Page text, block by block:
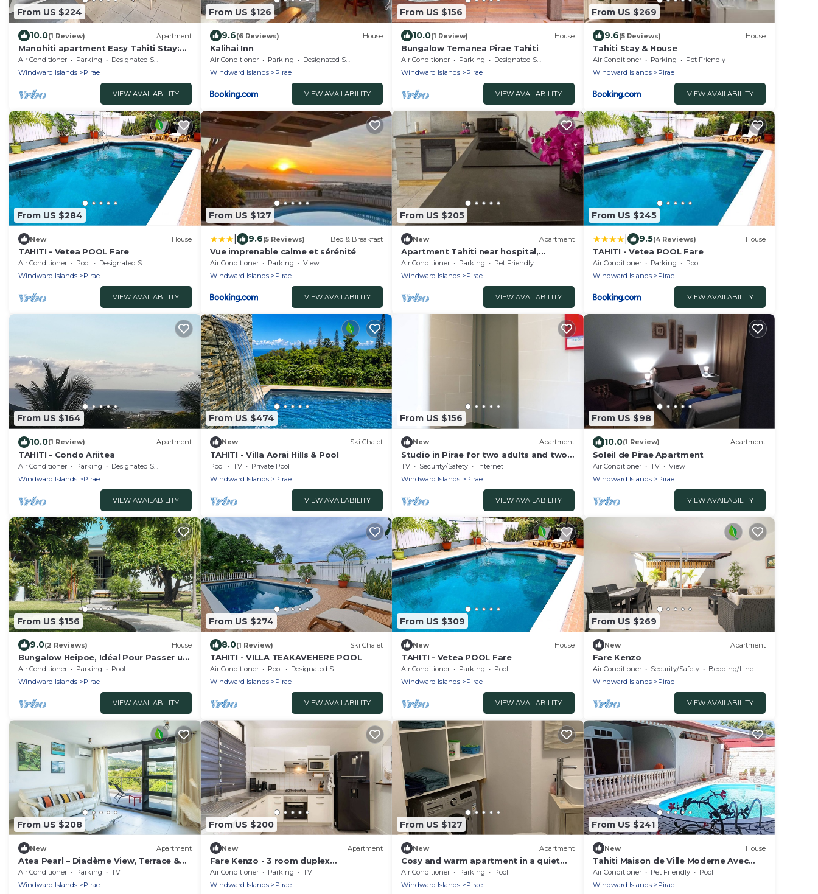
From US $224
10.0(1 Review) Apartment
Manohiti apartment Easy Tahiti Stay:
Fast Wi-Fi, Kitchen, Terrace & carpark
Air Conditioner Parking
Designated Smoking Area
Windward Islands
Pirae
VIEW AVAILABILITY
From US $126
9.6(6 Reviews) House
Kalihai Inn
Air Conditioner Parking
Designated Smoking Area
Windward Islands
Pirae
VIEW AVAILABILITY
From US $156
10.0(1 Review) House
Bungalow Temanea Pirae Tahiti
Air Conditioner Parking
Designated Smoking Area
Windward Islands
Pirae
VIEW AVAILABILITY
From US $269
9.6(5 Reviews) House
Tahiti Stay & House
Air Conditioner Parking
Pet Friendly
Windward Islands
Pirae
VIEW AVAILABILITY
From US $284
New House
TAHITI - Vetea POOL Fare
Air Conditioner Pool
Designated Smoking Area
Windward Islands
Pirae
VIEW AVAILABILITY
From US $127
9.6(5 Reviews) Bed & Breakfast
Vue imprenable calme et sérénité
Air Conditioner Parking
View
Windward Islands
Pirae
VIEW AVAILABILITY
From US $205
New Apartment
Apartment Tahiti near hospital,
wifi,A&C,Swimming pool
Air Conditioner Parking
Pet Friendly
Windward Islands
Pirae
VIEW AVAILABILITY
From US $245
9.5(4 Reviews) House
TAHITI - Vetea POOL Fare
Air Conditioner Parking
Pool
Windward Islands
Pirae
VIEW AVAILABILITY
From US $164
10.0(1 Review) Apartment
TAHITI - Condo Ariitea
Air Conditioner Parking
Designated Smoking Area
Windward Islands
Pirae
VIEW AVAILABILITY
From US $474
New Ski Chalet
TAHITI - Villa Aorai Hills & Pool
Pool TV
Private Pool
Windward Islands
Pirae
VIEW AVAILABILITY
From US $156
New Apartment
Studio in Pirae for two adults and two
children
TV Security/Safety
Internet
Windward Islands
Pirae
VIEW AVAILABILITY
From US $98
10.0(1 Review) Apartment
Soleil de Pirae Apartment
Air Conditioner TV
View
Windward Islands
Pirae
VIEW AVAILABILITY
From US $156
9.0(2 Reviews) House
Bungalow Heipoe, Idéal Pour Passer un
Séjour Dans un Cadre Enchanteur
Air Conditioner Parking
Pool
Windward Islands
Pirae
VIEW AVAILABILITY
From US $274
8.0(1 Review) Ski Chalet
TAHITI - VILLA TEAKAVEHERE POOL
Air Conditioner Pool
Designated Smoking Area
Windward Islands
Pirae
VIEW AVAILABILITY
From US $309
New House
TAHITI - Vetea POOL Fare
Air Conditioner Parking
Pool
Windward Islands
Pirae
VIEW AVAILABILITY
From US $269
New Apartment
Fare Kenzo
Air Conditioner Security/Safety
Bedding/Linens
Windward Islands
Pirae
VIEW AVAILABILITY
From US $208
New Apartment
Atea Pearl – Diadème View, Terrace &
Parking
Air Conditioner Parking
TV
Windward Islands
Pirae
From US $200
New Apartment
Fare Kenzo - 3 room duplex
appartment
Air Conditioner Parking
TV
Windward Islands
Pirae
From US $127
New Apartment
Cosy and warm apartment in a quiet
residence with swimming pool and
private pkg
Air Conditioner Parking
Pool
Windward Islands
Pirae
From US $241
New House
Tahiti Maison de Ville Moderne Avec
Piscine
Air Conditioner Pet Friendly
Pool
Windward Islands
Pirae